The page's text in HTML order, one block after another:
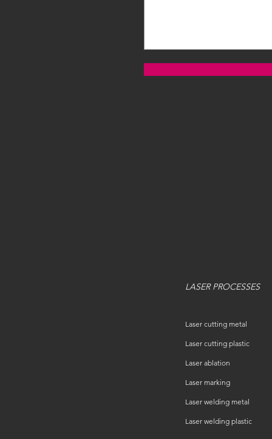
LASER PROCESSES
Laser cutting metal
Laser cutting plastic
Laser ablation
Laser marking
Laser welding metal
Laser welding plastic